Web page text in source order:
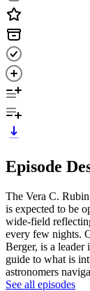
Episode
The Vera C.
is expected to be
wide-field
every few nights.
Berger, is a
guide to what is
astronomers
See all episodes